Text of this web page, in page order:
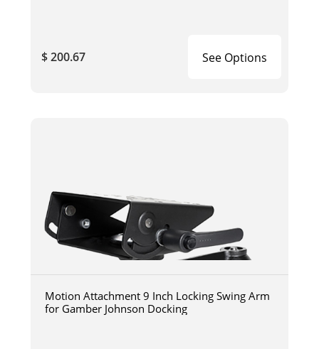
$ 200.67 See Options
Motion Attachment 9 Inch Locking Swing Arm
for Gamber Johnson Docking